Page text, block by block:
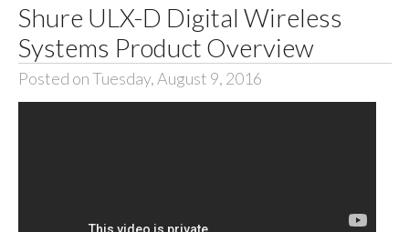
Shure ULX-D Digital Wireless
Systems Product Overview
Posted on Tuesday, August 9, 2016